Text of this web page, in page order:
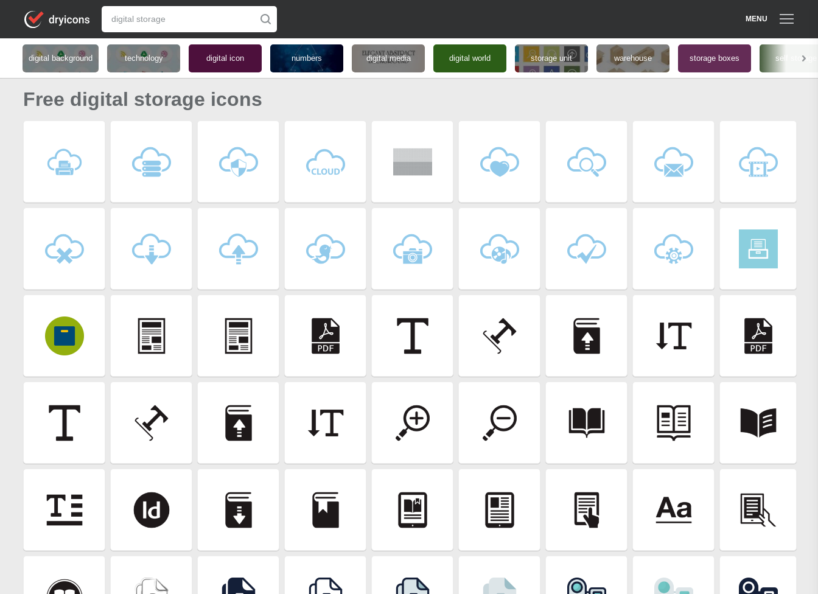
MENU
digital background technology digital icon numbers digital media digital world storage unit warehouse storage boxes self storage
Free digital storage icons